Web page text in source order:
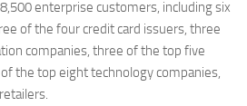
enterprise customers, including six
of the four credit card issuers, three
companies, three of the top five
the top eight technology companies,